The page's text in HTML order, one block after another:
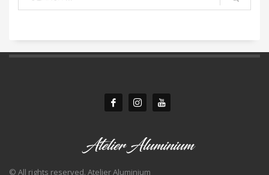
© All rights reserved. Atelier Aluminium